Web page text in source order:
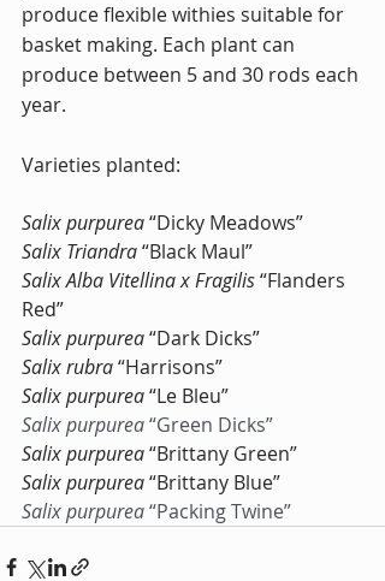
produce flexible withies suitable for
basket making. Each plant can
produce between 5 and 30 rods each
year.
Varieties planted:
Salix purpurea “Dicky Meadows”
Salix Triandra “Black Maul”
Salix Alba Vitellina x Fragilis “Flanders
Red”
Salix purpurea “Dark Dicks”
Salix rubra “Harrisons”
Salix purpurea “Le Bleu”
Salix purpurea “Green Dicks”
Salix purpurea “Brittany Green”
Salix purpurea “Brittany Blue”
Salix purpurea “Packing Twine”